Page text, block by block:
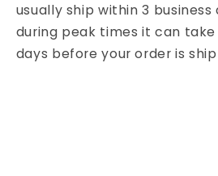
usually ship within 3
during peak times it can take
days before your